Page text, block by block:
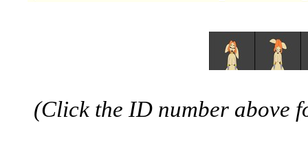
(Click the ID number above